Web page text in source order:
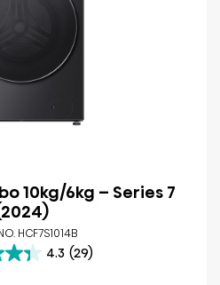
10kg/6kg – Series 7
HCF7S1014B
4.3 (29)